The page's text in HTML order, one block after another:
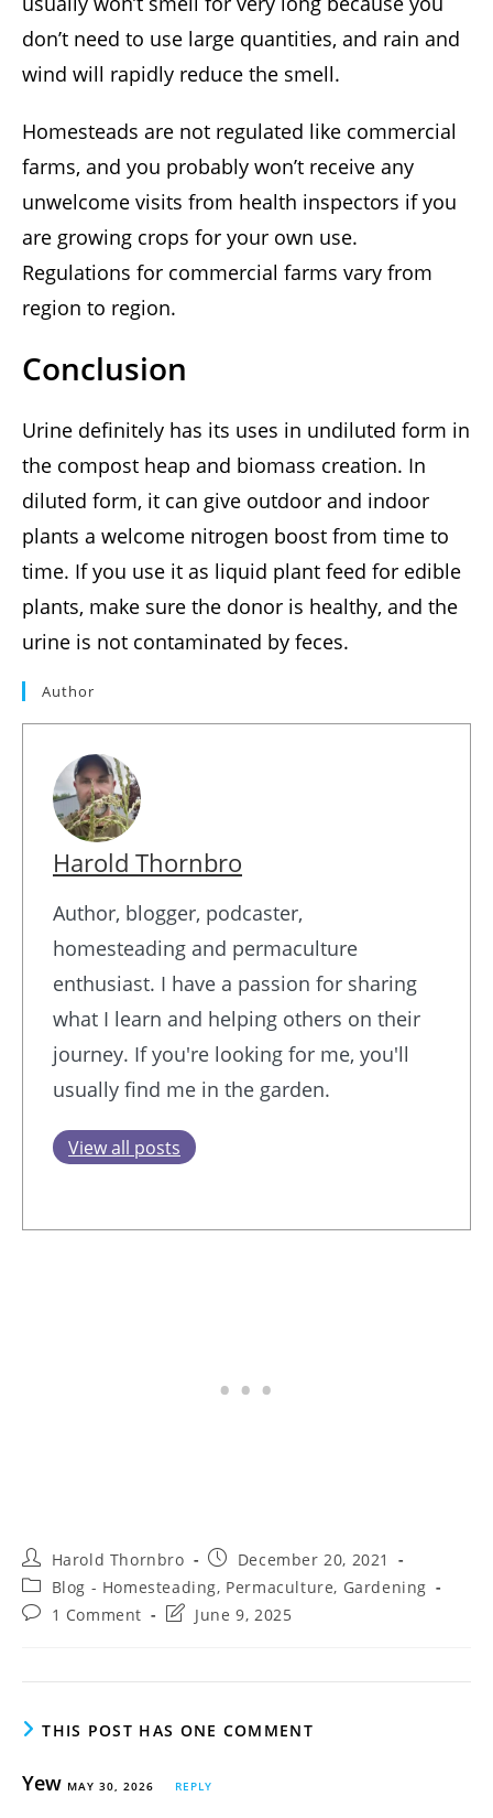
don’t need to use large quantities, and rain and
wind will rapidly reduce the smell.
Homesteads are not regulated like commercial
farms, and you probably won’t receive any
unwelcome visits from health inspectors if you
are growing crops for your own use.
Regulations for commercial farms vary from
region to region.
Conclusion
Urine definitely has its uses in undiluted form in
the compost heap and biomass creation. In
diluted form, it can give outdoor and indoor
plants a welcome nitrogen boost from time to
time. If you use it as liquid plant feed for edible
plants, make sure the donor is healthy, and the
urine is not contaminated by feces.
Author
Harold Thornbro
Author, blogger, podcaster,
homesteading and permaculture
enthusiast. I have a passion for sharing
what I learn and helping others on their
journey. If you're looking for me, you'll
usually find me in the garden.
View all posts
Post
author:
Harold Thornbro
Post
published:
December 20, 2021
Post
category:
Blog - Homesteading, Permaculture, Gardening
Post1 Comment
PostJune 9, 2025
THIS POST HAS ONE COMMENT
Yew MAY 30, 2026 REPLY